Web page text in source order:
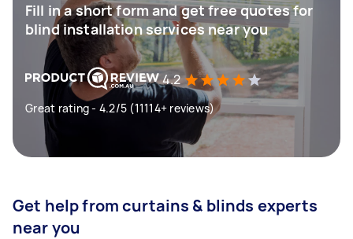
Fill in a short form and get free quotes for
blind installation services near you
4.2
Great rating - 4.2/5 (11114+ reviews)
Get help from curtains & blinds experts
near you